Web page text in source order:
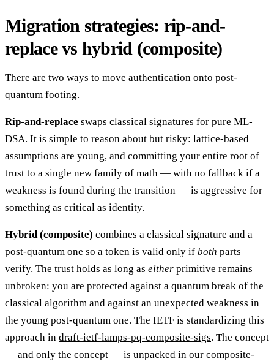
Migration strategies: rip-and-
replace vs hybrid (composite)
There are two ways to move authentication onto post-
quantum footing.
Rip-and-replace swaps classical signatures for pure ML-
DSA. It is simple to reason about but risky: lattice-based
assumptions are young, and committing your entire root of
trust to a single new family of math — with no fallback if a
weakness is found during the transition — is aggressive for
something as critical as identity.
Hybrid (composite) combines a classical signature and a
post-quantum one so a token is valid only if both parts
verify. The trust holds as long as either primitive remains
unbroken: you are protected against a quantum break of the
classical algorithm and against an unexpected weakness in
the young post-quantum one. The IETF is standardizing this
approach in draft-ietf-lamps-pq-composite-sigs. The concept
— and only the concept — is unpacked in our composite-